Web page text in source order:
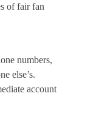
of fair fan
numbers,
else’s.
account